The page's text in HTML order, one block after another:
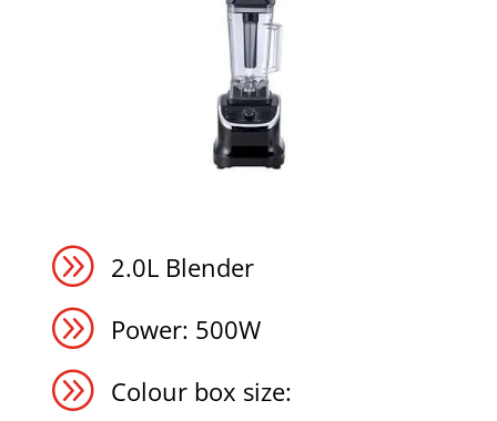
A 2.0L Blender
A Power: 500W
A Colour box size: